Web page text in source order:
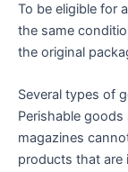
To be eligible for
the same
the original
Several types of
Perishable
magazines
products that are